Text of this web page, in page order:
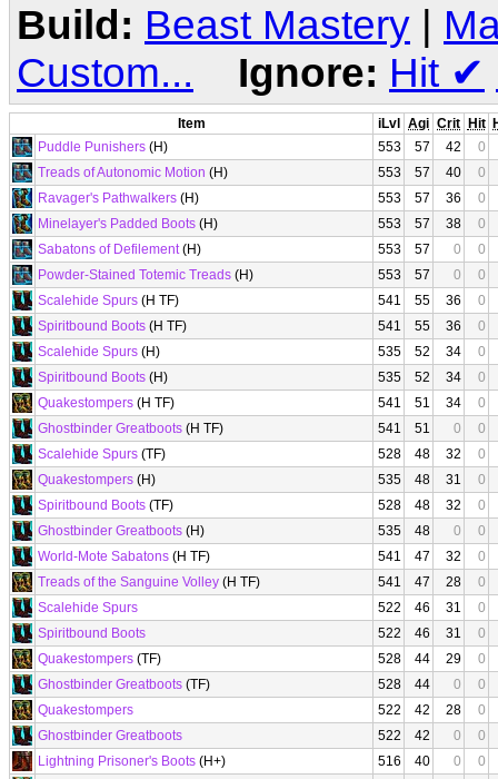
Build: Beast Mastery |
Custom...
Ignore: Hit ✔
Item iLvl Agi Crit Hit
Puddle Punishers (H) 553 57 42
0
Treads of Autonomic Motion (H) 553 57 40
0
Ravager's Pathwalkers (H) 553 57 36
0
Minelayer's Padded Boots (H) 553 57 38
0
Sabatons of Defilement(H) 553 57 0
0
Powder-Stained Totemic Treads (H) 553 57 0
0
Scalehide Spurs (H TF) 541 55 36
0
Spiritbound Boots (H TF) 541 55 36
0
Scalehide Spurs (H) 535 52 34
0
Spiritbound Boots (H) 535 52 34
0
Quakestompers (H TF) 541 51 34
0
Ghostbinder Greatboots (H TF) 541 51 0
0
Scalehide Spurs (TF) 528 48 32
0
Quakestompers (H) 535 48 31
0
Spiritbound Boots (TF) 528 48 32
0
Ghostbinder Greatboots (H) 535 48 0
0
World-Mote Sabatons (H TF) 541 47 32
0
Treads of the Sanguine Volley (H TF) 541 47 28
0
Scalehide Spurs
522 46 31
0
Spiritbound Boots
522 46 31
0
Quakestompers (TF) 528 44 29
0
Ghostbinder Greatboots (TF) 528 44 0
0
Quakestompers
522 42 28
0
Ghostbinder Greatboots
522 42 0
0
Lightning Prisoner's Boots (H+) 516 40 0
0